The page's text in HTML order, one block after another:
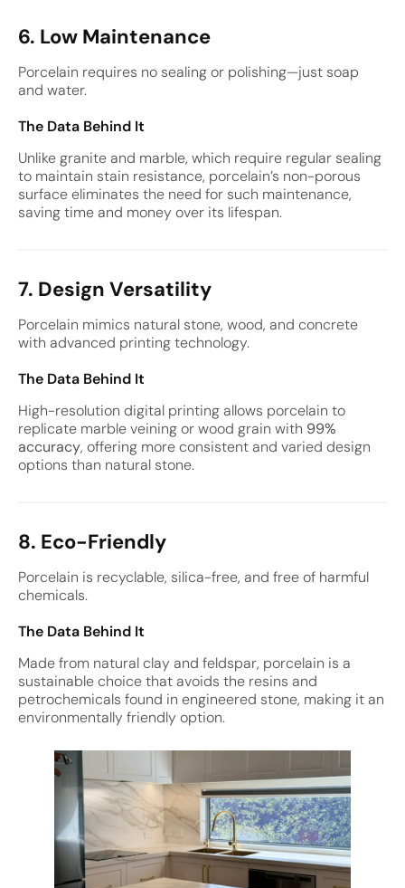
6. Low Maintenance
Porcelain requires no sealing or polishing—just soap
and water.
The Data Behind It
Unlike granite and marble, which require regular sealing
to maintain stain resistance, porcelain’s non-porous
surface eliminates the need for such maintenance,
saving time and money over its lifespan.
7. Design Versatility
Porcelain mimics natural stone, wood, and concrete
with advanced printing technology.
The Data Behind It
High-resolution digital printing allows porcelain to
replicate marble veining or wood grain with 99%
accuracy, offering more consistent and varied design
options than natural stone.
8. Eco-Friendly
Porcelain is recyclable, silica-free, and free of harmful
chemicals.
The Data Behind It
Made from natural clay and feldspar, porcelain is a
sustainable choice that avoids the resins and
petrochemicals found in engineered stone, making it an
environmentally friendly option.